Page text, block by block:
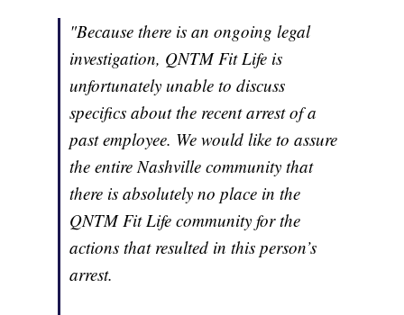
"Because there is an ongoing legal
investigation, QNTM Fit Life is
unfortunately unable to discuss
specifics about the recent arrest of a
past employee. We would like to assure
the entire Nashville community that
there is absolutely no place in the
QNTM Fit Life community for the
actions that resulted in this person’s
arrest.